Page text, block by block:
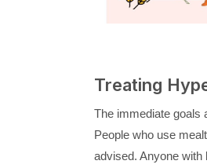
Treating
The immediate goals
People who use
advised. Anyone